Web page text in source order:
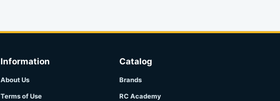
Information
About Us
Terms of Use
Catalog
Brands
RC Academy